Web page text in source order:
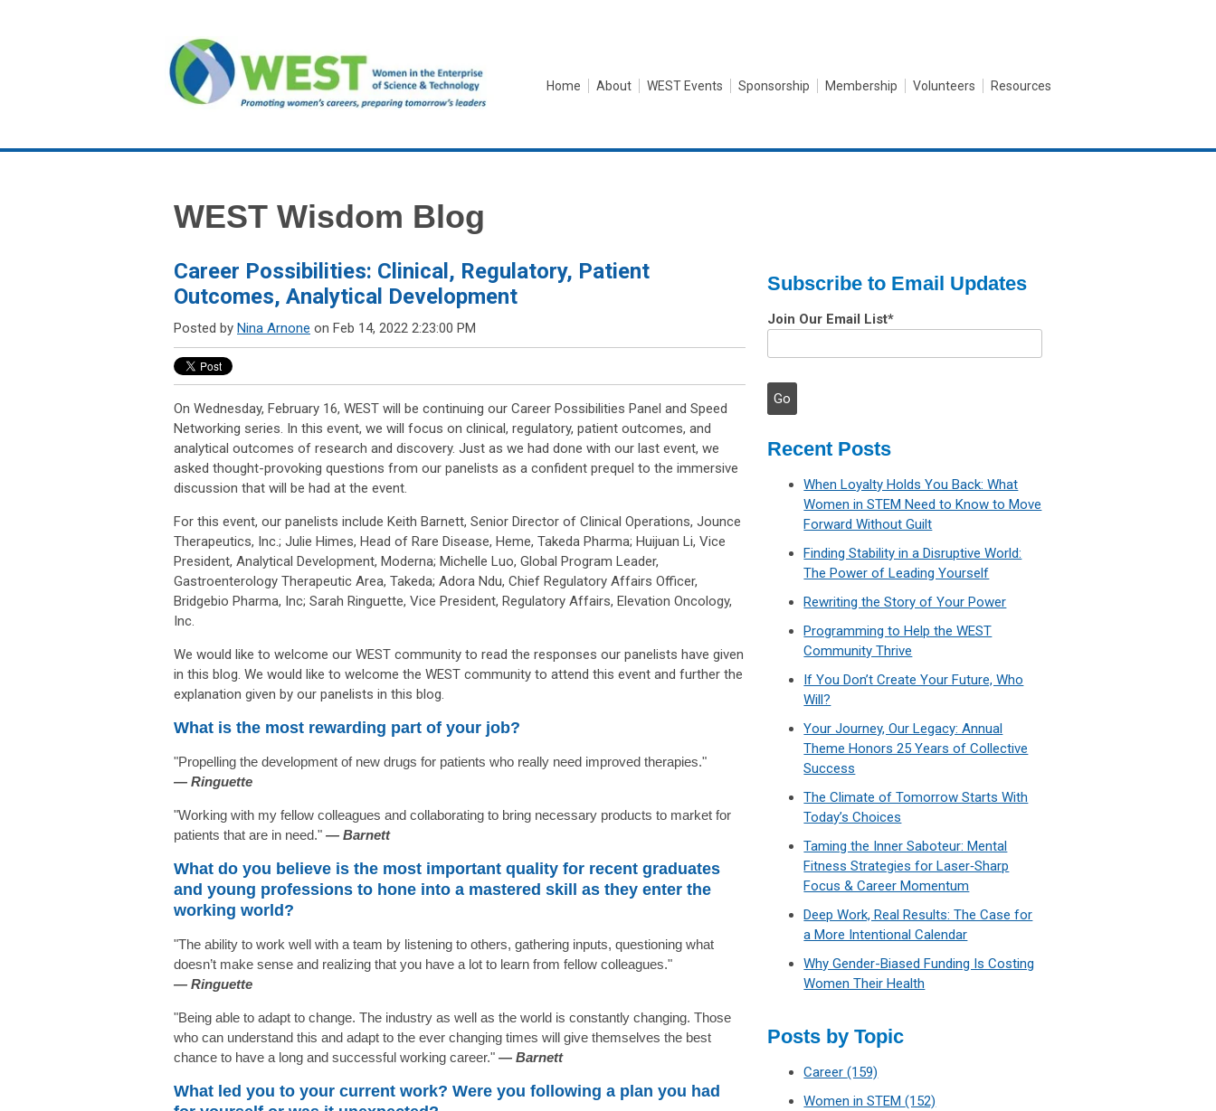
Home About WEST Events Sponsorship Membership Volunteers Resources
WEST Wisdom Blog
Career Possibilities: Clinical, Regulatory, Patient
Outcomes, Analytical Development
Posted by Nina Arnone on Feb 14, 2022 2:23:00 PM
On Wednesday, February 16, WEST will be continuing our Career Possibilities Panel and Speed
Networking series. In this event, we will focus on clinical, regulatory, patient outcomes, and
analytical outcomes of research and discovery. Just as we had done with our last event, we
asked thought-provoking questions from our panelists as a confident prequel to the immersive
discussion that will be had at the event.
For this event, our panelists include Keith Barnett, Senior Director of Clinical Operations, Jounce
Therapeutics, Inc.; Julie Himes, Head of Rare Disease, Heme, Takeda Pharma; Huijuan Li, Vice
President, Analytical Development, Moderna; Michelle Luo, Global Program Leader,
Gastroenterology Therapeutic Area, Takeda; Adora Ndu, Chief Regulatory Affairs Officer,
Bridgebio Pharma, Inc; Sarah Ringuette, Vice President, Regulatory Affairs, Elevation Oncology,
Inc.
We would like to welcome our WEST community to read the responses our panelists have given
in this blog. We would like to welcome the WEST community to attend this event and further the
explanation given by our panelists in this blog.
What is the most rewarding part of your job?
"Propelling the development of new drugs for patients who really need improved therapies."
— Ringuette
"Working with my fellow colleagues and collaborating to bring necessary products to market for
patients that are in need." — Barnett
What do you believe is the most important quality for recent graduates
and young professions to hone into a mastered skill as they enter the
working world?
"The ability to work well with a team by listening to others, gathering inputs, questioning what
doesn’t make sense and realizing that you have a lot to learn from fellow colleagues."
— Ringuette
"Being able to adapt to change. The industry as well as the world is constantly changing. Those
who can understand this and adapt to the ever changing times will give themselves the best
chance to have a long and successful working career." — Barnett
What led you to your current work? Were you following a plan you had
Subscribe to Email Updates
Join Our Email List*
Recent Posts
When Loyalty Holds You Back: What
Women in STEM Need to Know to Move
Forward Without Guilt
Finding Stability in a Disruptive World:
The Power of Leading Yourself
Rewriting the Story of Your Power
Programming to Help the WEST
Community Thrive
If You Don’t Create Your Future, Who
Will?
Your Journey, Our Legacy: Annual
Theme Honors 25 Years of Collective
Success
The Climate of Tomorrow Starts With
Today’s Choices
Taming the Inner Saboteur: Mental
Fitness Strategies for Laser‑Sharp
Focus & Career Momentum
Deep Work, Real Results: The Case for
a More Intentional Calendar
Why Gender-Biased Funding Is Costing
Women Their Health
Posts by Topic
Career(159)
Women in STEM(152)